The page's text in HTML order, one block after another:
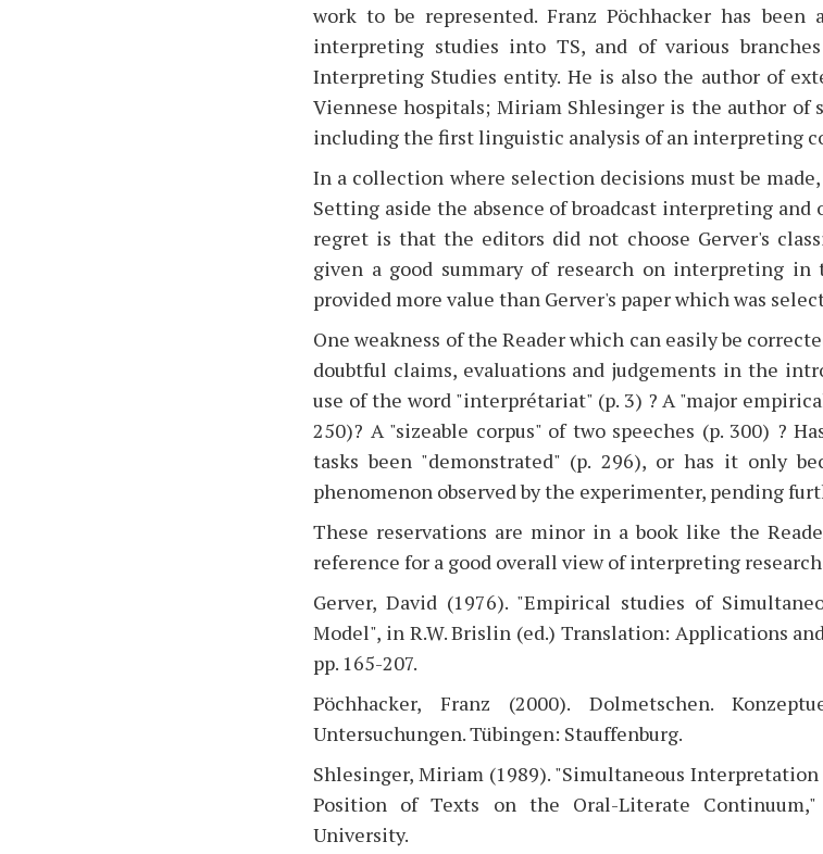
work to be represented. Franz Pöchhacker has
interpreting studies into TS, and of various
Interpreting Studies entity. He is also the author of
Viennese hospitals; Miriam Shlesinger is the author of
including the first linguistic analysis of an interpreting
In a collection where selection decisions must be
Setting aside the absence of broadcast interpreting and
regret is that the editors did not choose Gerver's
given a good summary of research on interpreting in
provided more value than Gerver's paper which was
One weakness of the Reader which can easily be
doubtful claims, evaluations and judgements in the
use of the word "interprétariat" (p. 3) ? A "major
250)? A "sizeable corpus" of two speeches (p. 300) ?
tasks been "demonstrated" (p. 296), or has it only
phenomenon observed by the experimenter, pending
These reservations are minor in a book like the
reference for a good overall view of interpreting
Gerver, David (1976). "Empirical studies of
Model", in R.W. Brislin (ed.) Translation: Applications
pp. 165-207.
Pöchhacker, Franz (2000). Dolmetschen.
Untersuchungen. Tübingen: Stauffenburg.
Shlesinger, Miriam (1989). "Simultaneous
Position of Texts on the Oral-Literate
University.